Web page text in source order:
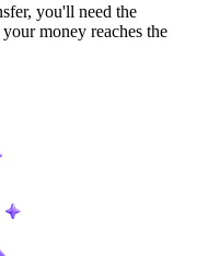
you'll need the
money reaches the